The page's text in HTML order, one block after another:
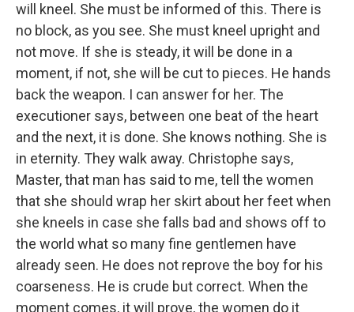
will kneel. She must be informed of this. There is
no block, as you see. She must kneel upright and
not move. If she is steady, it will be done in a
moment, if not, she will be cut to pieces. He hands
back the weapon. I can answer for her. The
executioner says, between one beat of the heart
and the next, it is done. She knows nothing. She is
in eternity. They walk away. Christophe says,
Master, that man has said to me, tell the women
that she should wrap her skirt about her feet when
she kneels in case she falls bad and shows off to
the world what so many fine gentlemen have
already seen. He does not reprove the boy for his
coarseness. He is crude but correct. When the
moment comes, it will prove, the women do it